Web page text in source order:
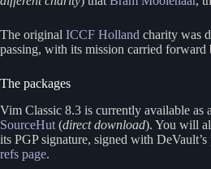
The original ICCF Holland charity was
passing, with its mission carried forward
The packages
Vim Classic 8.3 is currently available as
SourceHut (direct download). You will
its PGP signature, signed with
refs page.